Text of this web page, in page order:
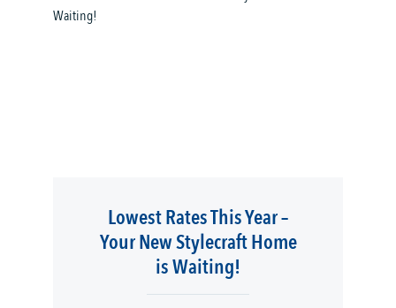
Lowest Rates This Year –
Your New Stylecraft Home
is Waiting!